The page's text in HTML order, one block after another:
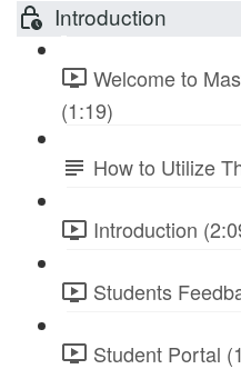
Introduction
Welcome to
(1:19)
How to Utilize
Introduction
Students
Student Portal